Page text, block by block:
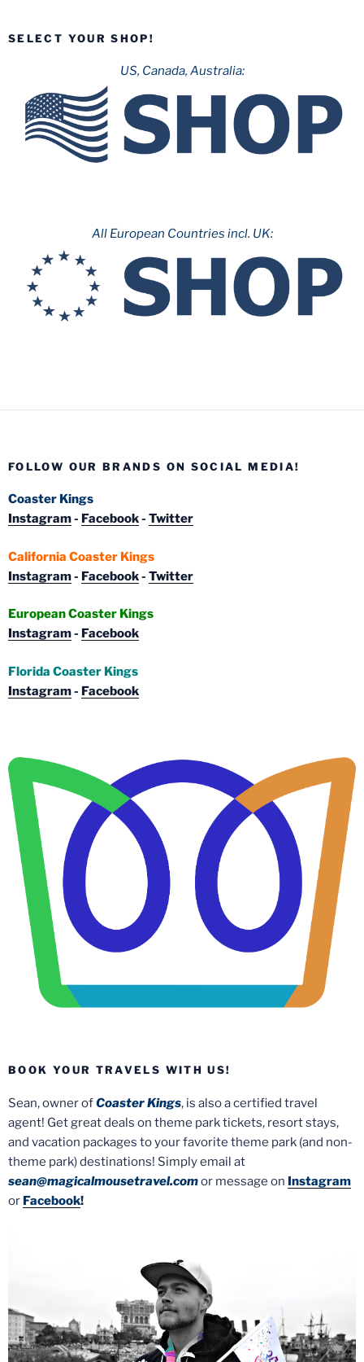
SELECT YOUR SHOP!
US, Canada, Australia:
All European Countries incl. UK:
FOLLOW OUR BRANDS ON SOCIAL MEDIA!
Coaster Kings
Instagram- Facebook- Twitter
California Coaster Kings
Instagram- Facebook- Twitter
European Coaster Kings
Instagram- Facebook
Florida Coaster Kings
Instagram- Facebook
BOOK YOUR TRAVELS WITH US!
Sean, owner ofCoaster Kings, is also a certified travel
agent! Get great deals on theme park tickets, resort stays,
and vacation packages to your favorite theme park (and non-
theme park) destinations! Simply email at
sean@magicalmousetravel.comor message on Instagram
or Facebook!